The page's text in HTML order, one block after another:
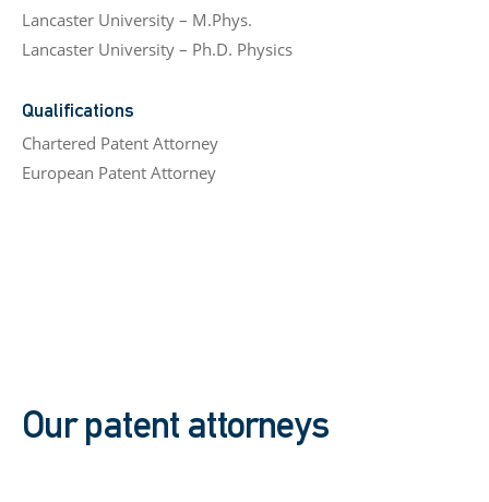
Lancaster University – M.Phys.
Lancaster University – Ph.D. Physics
Qualifications
Chartered Patent Attorney
European Patent Attorney
Our patent attorneys